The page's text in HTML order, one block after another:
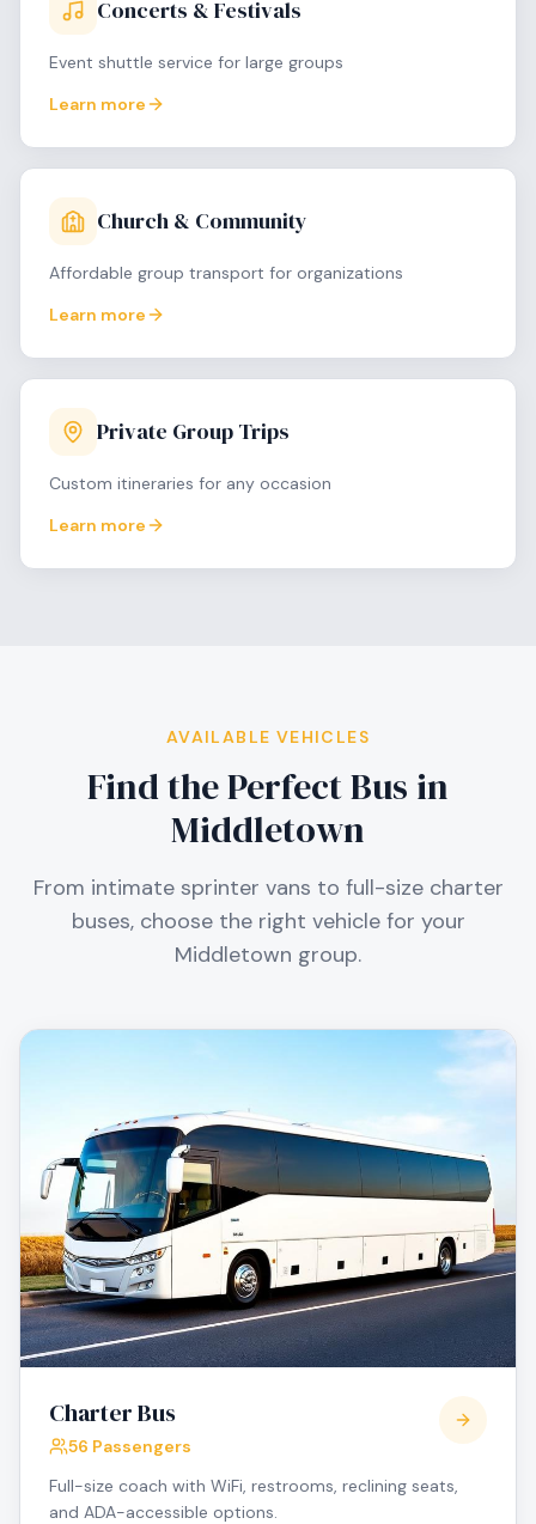
Concerts & Festivals
Event shuttle service for large groups
Learn more
Church & Community
Affordable group transport for organizations
Learn more
Private Group Trips
Custom itineraries for any occasion
Learn more
AVAILABLE VEHICLES
Find the Perfect Bus in
Middletown
From intimate sprinter vans to full-size charter
buses, choose the right vehicle for your
Middletown group.
Charter Bus
56 Passengers
Full-size coach with WiFi, restrooms, reclining seats,
and ADA-accessible options.